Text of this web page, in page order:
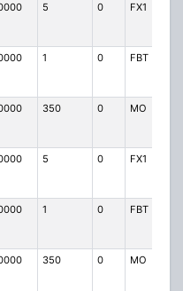
5 0 FX1
1 0 FBT
350 0 MO
5 0 FX1
1 0 FBT
350 0 MO